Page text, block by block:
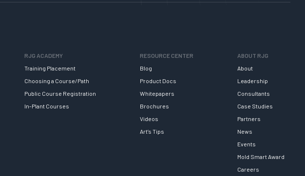
RJG ACADEMY
Training Placement
Choosing a Course/Path
Public Course Registration
In-Plant Courses
RESOURCE CENTER
Blog
Product Docs
Whitepapers
Brochures
Videos
Art’s Tips
ABOUT RJG
About
Leadership
Consultants
Case Studies
Partners
News
Events
Mold Smart Award
Careers